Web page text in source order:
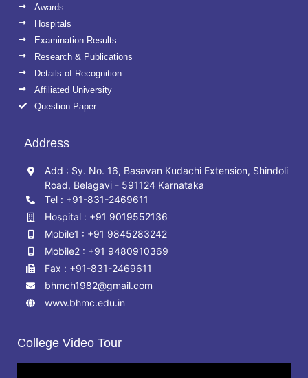
Awards
Hospitals
Examination Results
Research & Publications
Details of Recognition
Affiliated University
Question Paper
Address
Add : Sy. No. 16, Basavan Kudachi Extension, Shindoli
Road, Belagavi - 591124 Karnataka
Tel : +91-831-2469611
Hospital : +91 9019552136
Mobile1 : +91 9845283242
Mobile2 : +91 9480910369
Fax : +91-831-2469611
bhmch1982@gmail.com
www.bhmc.edu.in
College Video Tour